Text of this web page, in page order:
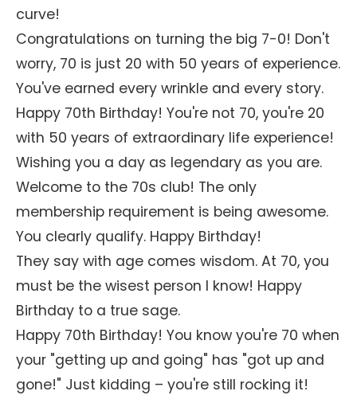
curve!
Congratulations on turning the big 7-0! Don't
worry, 70 is just 20 with 50 years of experience.
You've earned every wrinkle and every story.
Happy 70th Birthday! You're not 70, you're 20
with 50 years of extraordinary life experience!
Wishing you a day as legendary as you are.
Welcome to the 70s club! The only
membership requirement is being awesome.
You clearly qualify. Happy Birthday!
They say with age comes wisdom. At 70, you
must be the wisest person I know! Happy
Birthday to a true sage.
Happy 70th Birthday! You know you're 70 when
your "getting up and going" has "got up and
gone!" Just kidding – you're still rocking it!